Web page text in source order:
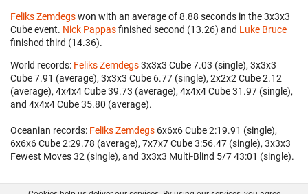
Feliks Zemdegswon with an average of 8.88 seconds in the 3x3x3
Cube event. Nick Pappasfinished second (13.26) and Luke Bruce
finished third (14.36).
World records: Feliks Zemdegs‎ 3x3x3 Cube 7.03 (single), 3x3x3
Cube 7.91 (average), 3x3x3 Cube 6.77 (single), 2x2x2 Cube 2.12
(average), 4x4x4 Cube 39.73 (average), 4x4x4 Cube 31.97 (single),
and 4x4x4 Cube 35.80 (average).
Oceanian records: Feliks Zemdegs ‎ 6x6x6 Cube 2:19.91 (single),
6x6x6 Cube 2:29.78 (average), 7x7x7 Cube 3:56.47 (single), 3x3x3
Fewest Moves 32 (single), and 3x3x3 Multi-Blind 5/7 43:01 (single).